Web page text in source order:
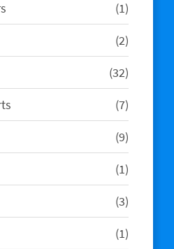
11
product
22
products
3232
products
77
products
99
products
11
product
33
products
11